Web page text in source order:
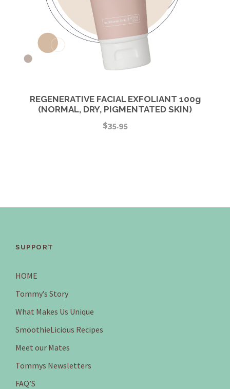
REGENERATIVE FACIAL EXFOLIANT 100g
(NORMAL, DRY, PIGMENTATED SKIN)
$35.95
SUPPORT
HOME
Tommy’s Story
What Makes Us Unique
SmoothieLicious Recipes
Meet our Mates
Tommys Newsletters
FAQ’S